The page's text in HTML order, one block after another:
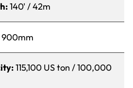
140' / 42m
900mm
115,100 US ton / 100,000